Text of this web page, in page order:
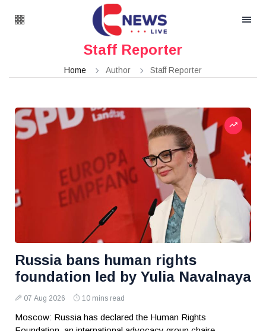
Staff Reporter
Home Author Staff Reporter
Russia bans human rights
foundation led by Yulia Navalnaya
07 Aug 2026 10 mins read
Moscow: Russia has declared the Human Rights